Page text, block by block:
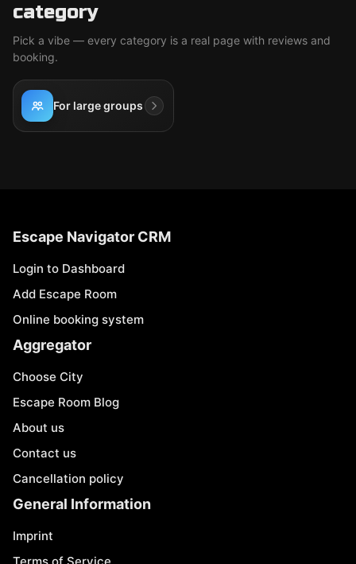
category
Pick a vibe — every category is a real page with reviews and
booking.
For large groups
Escape Navigator CRM
Login to Dashboard
Add Escape Room
Online booking system
Aggregator
Choose City
Escape Room Blog
About us
Contact us
Cancellation policy
General Information
Imprint